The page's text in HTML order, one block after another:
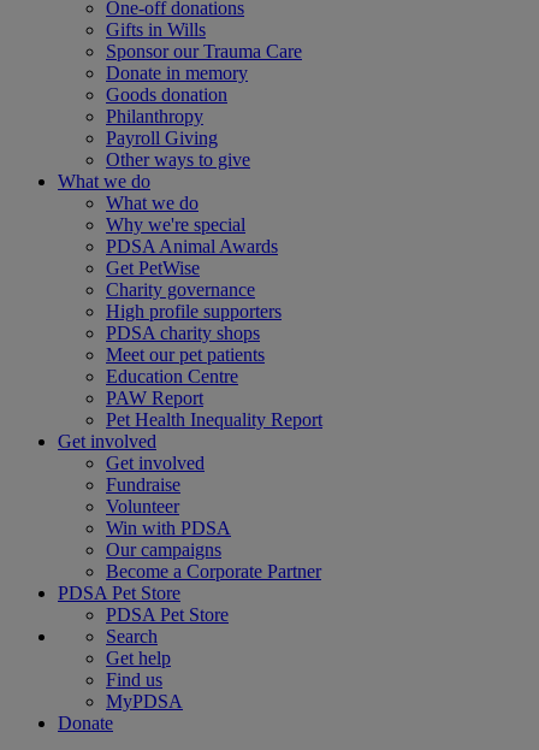
One-off donations
Gifts in Wills
Sponsor our Trauma Care
Donate in memory
Goods donation
Philanthropy
Payroll Giving
Other ways to give
What we do
What we do
Why we're special
PDSA Animal Awards
Get PetWise
Charity governance
High profile supporters
PDSA charity shops
Meet our pet patients
Education Centre
PAW Report
Pet Health Inequality Report
Get involved
Get involved
Fundraise
Volunteer
Win with PDSA
Our campaigns
Become a Corporate Partner
PDSA Pet Store
PDSA Pet Store
Search
Get help
Find us
MyPDSA
Donate